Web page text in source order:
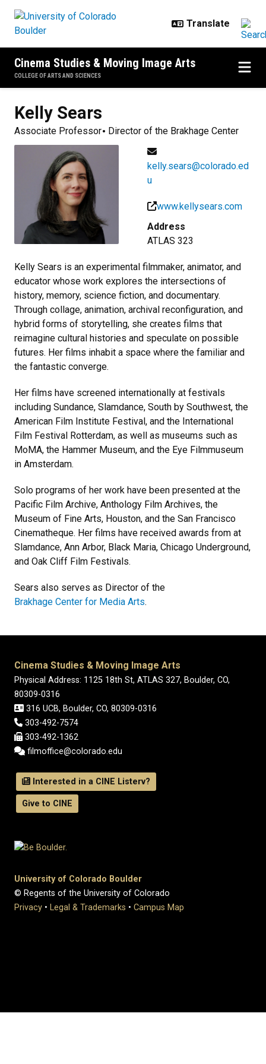
Cinema Studies & Moving Image Arts
COLLEGE OF ARTS AND SCIENCES
Kelly Sears
Associate Professor Director of the Brakhage Center
kelly.sears@colorado.ed
u
www.kellysears.com
Address
ATLAS 323
Kelly Sears is an experimental filmmaker, animator, and
educator whose work explores the intersections of
history, memory, science fiction, and documentary.
Through collage, animation, archival reconfiguration, and
hybrid forms of storytelling, she creates films that
reimagine cultural histories and speculate on possible
futures. Her films inhabit a space where the familiar and
the fantastic converge.
Her films have screened internationally at festivals
including Sundance, Slamdance, South by Southwest, the
American Film Institute Festival, and the International
Film Festival Rotterdam, as well as museums such as
MoMA, the Hammer Museum, and the Eye Filmmuseum
in Amsterdam.
Solo programs of her work have been presented at the
Pacific Film Archive, Anthology Film Archives, the
Museum of Fine Arts, Houston, and the San Francisco
Cinematheque. Her films have received awards from at
Slamdance, Ann Arbor, Black Maria, Chicago Underground,
and Oak Cliff Film Festivals.
Sears also serves as Director of the
Brakhage Center for Media Arts.
Cinema Studies & Moving Image Arts
Physical Address: 1125 18th St, ATLAS 327, Boulder, CO,
80309-0316
316 UCB, Boulder, CO, 80309-0316
303-492-7574
303-492-1362
filmoffice@colorado.edu
Interested in a CINE Listerv?
Give to CINE
University of Colorado Boulder
© Regents of the University of Colorado
Privacy • Legal & Trademarks • Campus Map